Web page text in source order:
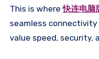
This is where快连电脑
seamless
value speed, security,